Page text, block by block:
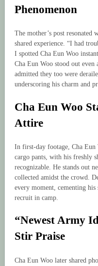
Phenomenon
The mother’s post resonated
shared experience. “I had
I spotted Cha Eun Woo
Cha Eun Woo stood out even
admitted they too were
underscoring his charm and
Cha Eun Woo
Attire
In first-day footage, Cha Eun
cargo pants, with his freshly
recognizable. He stands out
collected amidst the crowd.
every moment, cementing
recruit in camp.
“Newest Army
Stir Praise
Cha Eun Woo later shared